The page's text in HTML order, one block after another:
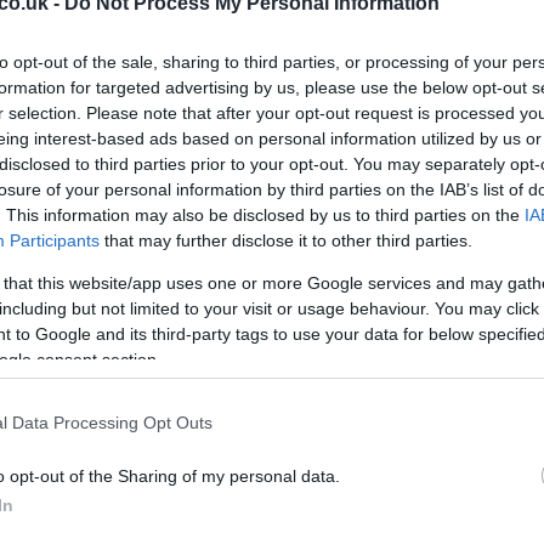
opt-out of the sale, sharing to third parties, or processing of your
for targeted advertising by us, please use the below opt-out
selection. Please note that after your opt-out request is processed
interest-based ads based on personal information utilized by us
to third parties prior to your opt-out. You may separately
of your personal information by third parties on the IAB’s list of
This information may also be disclosed by us to third parties on the
Participants that may further disclose it to other third parties.
that this website/app uses one or more Google services and may
but not limited to your visit or usage behaviour. You may
to Google and its third-party tags to use your data for below
consent section.
Data Processing Opt Outs
opt-out of the Sharing of my personal data.
are the marine water quality (purity and reflection),
and waste division programs, and the
paths and green areas.
you’re on your Italian summer vacation.